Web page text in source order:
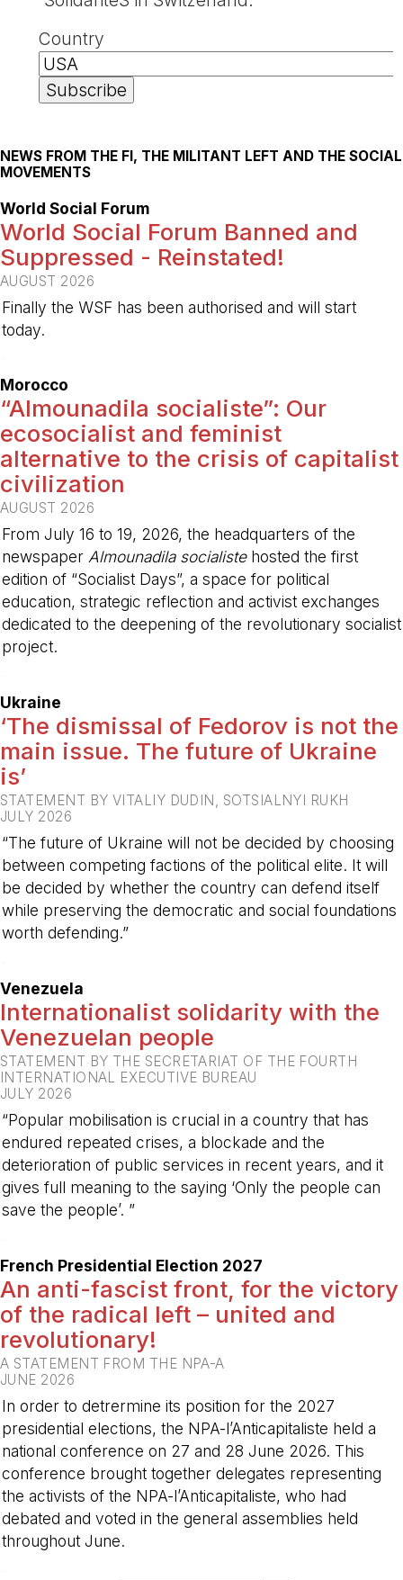
Country
NEWS FROM THE FI, THE MILITANT LEFT AND THE SOCIAL
MOVEMENTS
World Social Forum
World Social Forum Banned and
Suppressed - Reinstated!
AUGUST 2026
Finally the WSF has been authorised and will start
today.
Morocco
“Almounadila socialiste”: Our
ecosocialist and feminist
alternative to the crisis of capitalist
civilization
AUGUST 2026
From July 16 to 19, 2026, the headquarters of the
newspaper Almounadila socialistehosted the first
edition of “Socialist Days”, a space for political
education, strategic reflection and activist exchanges
dedicated to the deepening of the revolutionary socialist
project.
Ukraine
‘The dismissal of Fedorov is not the
main issue. The future of Ukraine
is’
STATEMENT BY VITALIY DUDIN, SOTSIALNYI RUKH
JULY 2026
“The future of Ukraine will not be decided by choosing
between competing factions of the political elite. It will
be decided by whether the country can defend itself
while preserving the democratic and social foundations
worth defending.”
Venezuela
Internationalist solidarity with the
Venezuelan people
STATEMENT BY THE SECRETARIAT OF THE FOURTH
INTERNATIONAL EXECUTIVE BUREAU
JULY 2026
“Popular mobilisation is crucial in a country that has
endured repeated crises, a blockade and the
deterioration of public services in recent years, and it
gives full meaning to the saying ‘Only the people can
save the people’. ”
French Presidential Election 2027
An anti-fascist front, for the victory
of the radical left – united and
revolutionary!
A STATEMENT FROM THE NPA-A
JUNE 2026
In order to detrermine its position for the 2027
presidential elections, the NPA-l’Anticapitaliste held a
national conference on 27 and 28 June 2026. This
conference brought together delegates representing
the activists of the NPA-l’Anticapitaliste, who had
debated and voted in the general assemblies held
throughout June.